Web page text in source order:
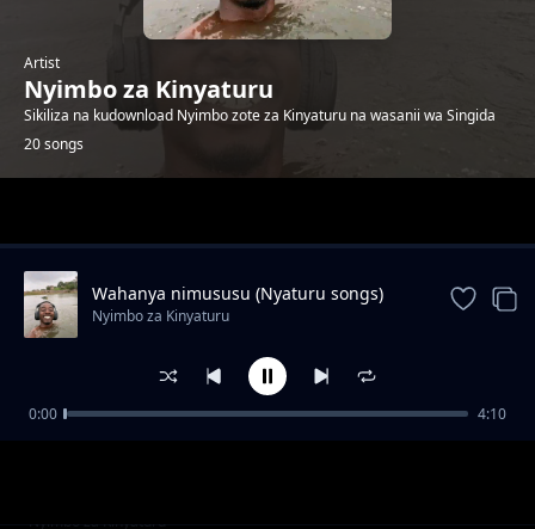
Artist
Nyimbo za Kinyaturu
Sikiliza na kudownload Nyimbo zote za Kinyaturu na wasanii wa Singida
20 songs
Vakhanie Vimanye by Ramsoh Latinho
Nyimbo za Kinyaturu
Wahanya nimususu (Nyaturu songs)
Nyimbo za Kinyaturu
0:00 4:10